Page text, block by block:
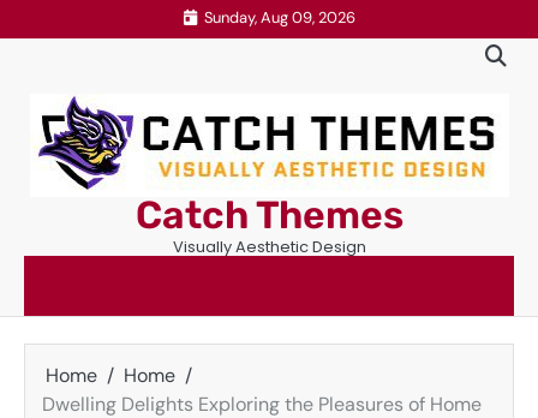
to
Sunday, Aug 09, 2026
Catch Themes
Visually Aesthetic Design
Home
Home
Dwelling Delights Exploring the Pleasures of Home